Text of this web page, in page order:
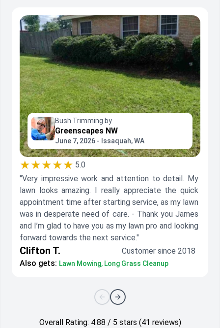
Bush Trimming by
Greenscapes NW
June 7, 2026 - Issaquah, WA
★★★★★ 5.0
"Very impressive work and attention to detail. My
lawn looks amazing. I really appreciate the quick
appointment time after starting service, as my lawn
was in desperate need of care. - Thank you James
and I’m glad to have you as my lawn pro and looking
forward towards the next service."
Clifton T.
Customer since 2018
Also gets: Lawn Mowing, Long Grass Cleanup
Overall Rating: 4.88 / 5 stars (41 reviews)